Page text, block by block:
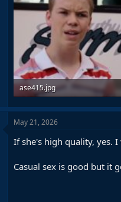
ase415.jpg
57 KB · Views: 6
May 21, 2026
If she's high quality, yes.
Casual sex is good but it